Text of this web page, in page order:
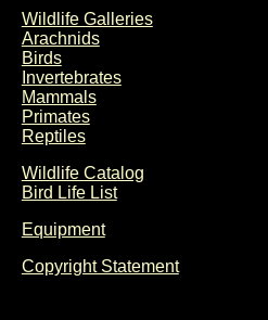
Wildlife Galleries
Arachnids
Birds
Invertebrates
Mammals
Primates
Reptiles
Wildlife Catalog
Bird Life List
Equipment
Copyright Statement